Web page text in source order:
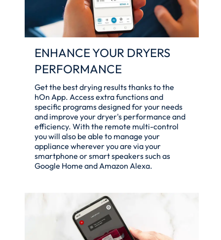
ENHANCE YOUR DRYERS
PERFORMANCE
Get the best drying results thanks to the
hOn App. Access extra functions and
specific programs designed for your needs
and improve your dryer's performance and
efficiency. With the remote multi-control
you will also be able to manage your
appliance wherever you are via your
smartphone or smart speakers such as
Google Home and Amazon Alexa.